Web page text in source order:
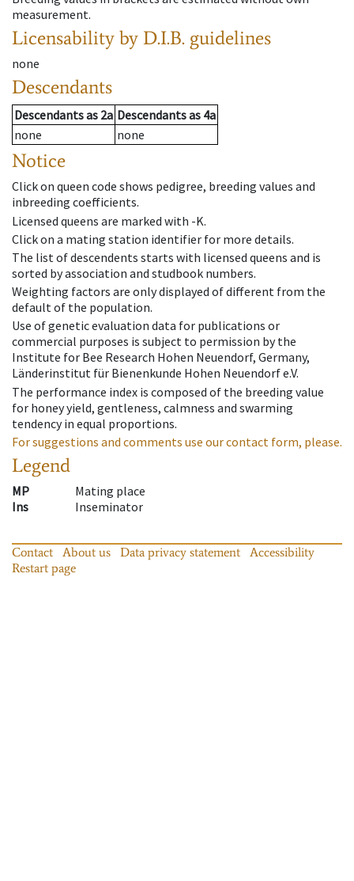
measurement.
Licensability by D.I.B. guidelines
none
Descendants
Descendantsas 2a Descendantsas 4a
none
none
Notice
Click on queen code shows pedigree, breeding values and
inbreeding coefficients.
Licensed queens are marked with -K.
Click on a mating station identifier for more details.
The list of descendents starts with licensed queens and is
sorted by association and studbook numbers.
Weighting factors are only displayed of different from the
default of the population.
Use of genetic evaluation data for publications or
commercial purposes is subject to permission by the
Institute for Bee Research Hohen Neuendorf, Germany,
Länderinstitut für Bienenkunde Hohen Neuendorf e.V.
The performance index is composed of the breeding value
for honey yield, gentleness, calmness and swarming
tendency in equal proportions.
For suggestions and comments use our contact form, please.
Legend
MP
Mating place
Ins
Inseminator
Contact About us Data privacy statement
Accessibility
Restart page